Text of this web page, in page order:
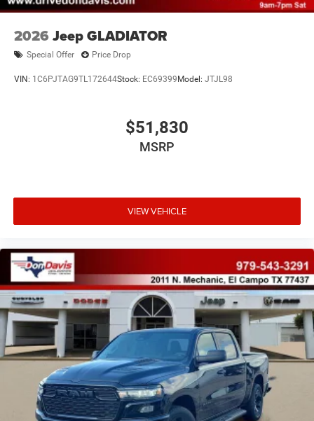
2026 Jeep GLADIATOR
Special Offer Price Drop
VIN: 1C6PJTAG9TL172644Stock: EC69399 Model: JTJL98
$51,830
MSRP
VIEW VEHICLE